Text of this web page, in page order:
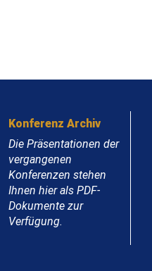
Konferenz Archiv
Die Präsentationen der
vergangenen
Konferenzen stehen
Ihnen hier als PDF-
Dokumente zur
Verfügung.